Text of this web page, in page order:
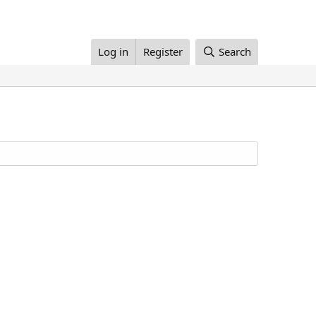
Log in Register Search